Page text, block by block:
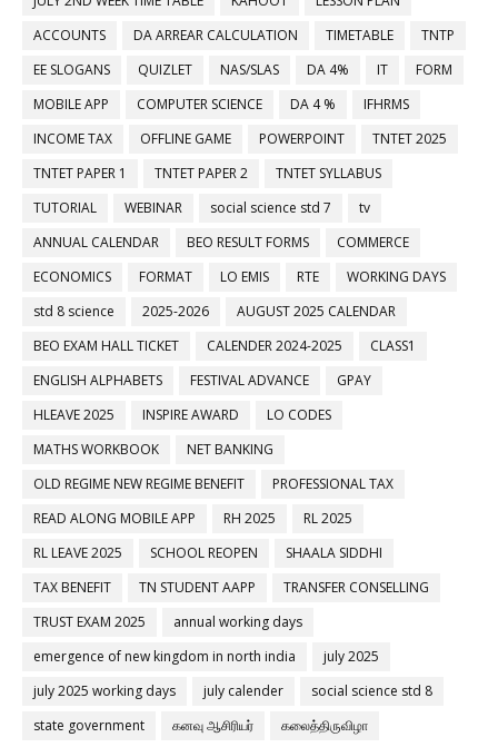
ACCOUNTS
DA ARREAR CALCULATION TIMETABLE
TNTP
EE SLOGANS
QUIZLET NAS/SLAS DA 4% IT
FORM
MOBILE APP
COMPUTER SCIENCE DA 4 %
IFHRMS
INCOME TAX
OFFLINE GAME POWERPOINT
TNTET 2025
TNTET PAPER 1
TNTET PAPER 2
TNTET SYLLABUS
TUTORIAL
WEBINAR social science std 7
tv
ANNUAL CALENDAR
BEO RESULT FORMS
COMMERCE
ECONOMICS
FORMAT LO EMIS RTE
WORKING DAYS
std 8 science
2025-2026
AUGUST 2025 CALENDAR
BEO EXAM HALL TICKET
CALENDER 2024-2025
CLASS1
ENGLISH ALPHABETS
FESTIVAL ADVANCE
GPAY
HLEAVE 2025
INSPIRE AWARD
LO CODES
MATHS WORKBOOK
NET BANKING
OLD REGIME NEW REGIME BENEFIT
PROFESSIONAL TAX
READ ALONG MOBILE APP
RH 2025
RL 2025
RL LEAVE 2025
SCHOOL REOPEN
SHAALA SIDDHI
TAX BENEFIT
TN STUDENT AAPP
TRANSFER CONSELLING
TRUST EXAM 2025
annual working days
emergence of new kingdom in north india
july 2025
july 2025 working days
july calender
social science std 8
state government
கனவு ஆசிரியர் கலைத்திருவிழா